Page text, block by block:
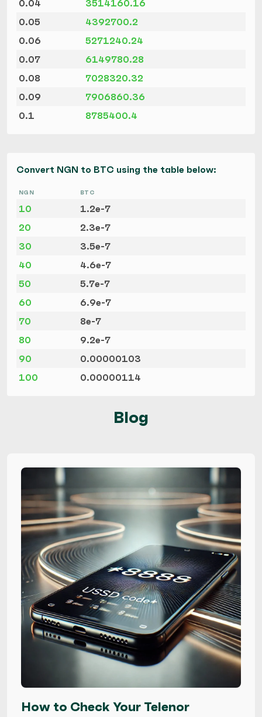
0.04
3514160.16
0.05
4392700.2
0.06
5271240.24
0.07
6149780.28
0.08
7028320.32
0.09
7906860.36
0.1
8785400.4
Convert NGN to BTC using the table below:
NGN BTC
10
1.2e-7
20
2.3e-7
30
3.5e-7
40
4.6e-7
50
5.7e-7
60
6.9e-7
70
8e-7
80
9.2e-7
90
0.00000103
100
0.00000114
Blog
How to Check Your Telenor